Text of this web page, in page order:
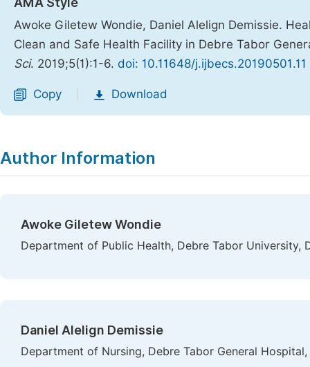
Awoke Giletew Wondie, Daniel Alelign Demissie.
Clean and Safe Health Facility in Debre Tabor
Sci. 2019;5(1):1-6. doi: 10.11648/j.ijbecs.20190501.11
Copy Download
Author Information
Awoke Giletew Wondie
Department of Public Health, Debre Tabor University,
Daniel Alelign Demissie
Department of Nursing, Debre Tabor General